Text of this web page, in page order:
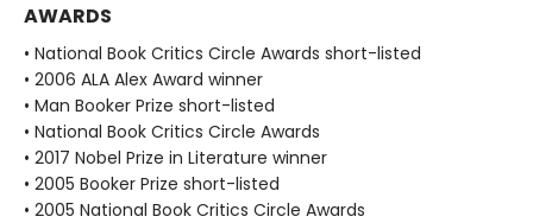
AWARDS
• National Book Critics Circle Awards short-listed
• 2006 ALA Alex Award winner
• Man Booker Prize short-listed
• National Book Critics Circle Awards
• 2017 Nobel Prize in Literature winner
• 2005 Booker Prize short-listed
• 2005 National Book Critics Circle Awards